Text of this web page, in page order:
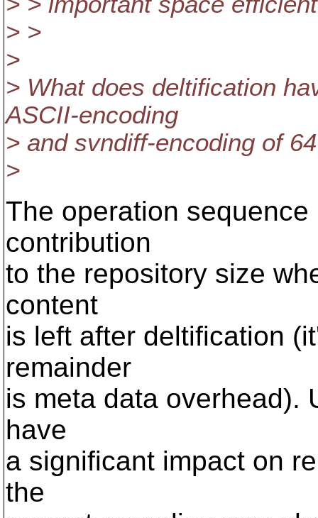
> >
>
> What does deltification
ASCII-encoding
> and svndiff-encoding of
>
The operation
contribution
to the repository size
content
is left after deltification
remainder
is meta data overhead).
have
a significant impact on
the